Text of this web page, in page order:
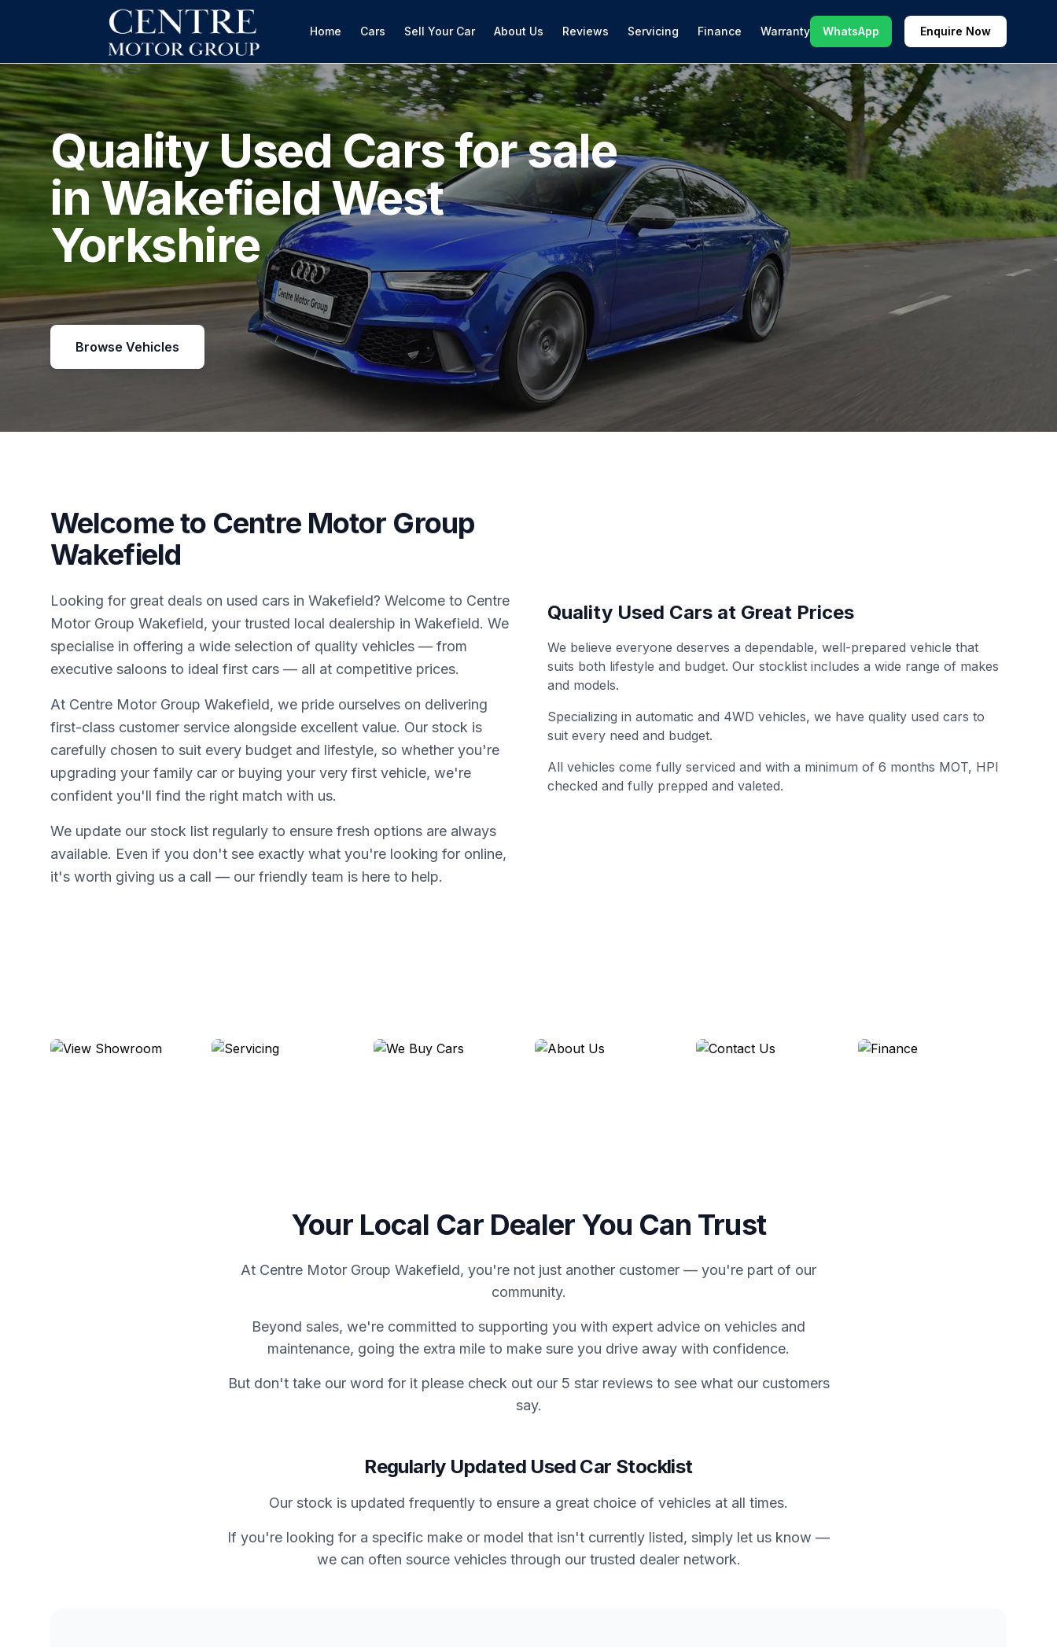
Home Cars Sell Your Car About Us Reviews Servicing Finance Warranty WhatsApp Enquire Now
Quality Used Cars for sale
in Wakefield West
Yorkshire
Browse Vehicles
Welcome to Centre Motor Group
Wakefield
Looking for great deals on used cars in Wakefield? Welcome to Centre
Motor Group Wakefield, your trusted local dealership in Wakefield. We
specialise in offering a wide selection of quality vehicles — from
executive saloons to ideal first cars — all at competitive prices.
At Centre Motor Group Wakefield, we pride ourselves on delivering
first-class customer service alongside excellent value. Our stock is
carefully chosen to suit every budget and lifestyle, so whether you're
upgrading your family car or buying your very first vehicle, we're
confident you'll find the right match with us.
We update our stock list regularly to ensure fresh options are always
available. Even if you don't see exactly what you're looking for online,
it's worth giving us a call — our friendly team is here to help.
Quality Used Cars at Great Prices
We believe everyone deserves a dependable, well-prepared vehicle that
suits both lifestyle and budget. Our stocklist includes a wide range of makes
and models.
Specializing in automatic and 4WD vehicles, we have quality used cars to
suit every need and budget.
All vehicles come fully serviced and with a minimum of 6 months MOT, HPI
checked and fully prepped and valeted.
Your Local Car Dealer You Can Trust
At Centre Motor Group Wakefield, you're not just another customer — you're part of our
community.
Beyond sales, we're committed to supporting you with expert advice on vehicles and
maintenance, going the extra mile to make sure you drive away with confidence.
But don't take our word for it please check out our 5 star reviews to see what our customers
say.
Regularly Updated Used Car Stocklist
Our stock is updated frequently to ensure a great choice of vehicles at all times.
If you're looking for a specific make or model that isn't currently listed, simply let us know —
we can often source vehicles through our trusted dealer network.